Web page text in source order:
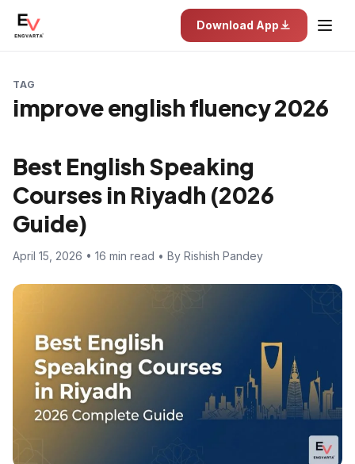
Download App
TAG
improve english fluency 2026
Best English Speaking
Courses in Riyadh (2026
Guide)
April 15, 2026 • 16 min read • By Rishish Pandey